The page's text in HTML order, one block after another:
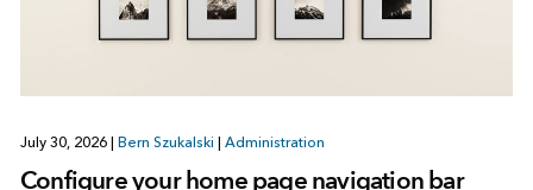
July 30, 2026 Bern Szukalski Administration
Configure your home page navigation bar